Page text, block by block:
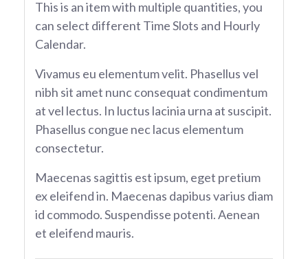
This is an item with multiple quantities, you
can select different Time Slots and Hourly
Calendar.
Vivamus eu elementum velit. Phasellus vel
nibh sit amet nunc consequat condimentum
at vel lectus. In luctus lacinia urna at suscipit.
Phasellus congue nec lacus elementum
consectetur.
Maecenas sagittis est ipsum, eget pretium
ex eleifend in. Maecenas dapibus varius diam
id commodo. Suspendisse potenti. Aenean
et eleifend mauris.